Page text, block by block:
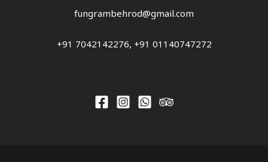
fungrambehrod@gmail.com
+91 7042142276, +91 01140747272